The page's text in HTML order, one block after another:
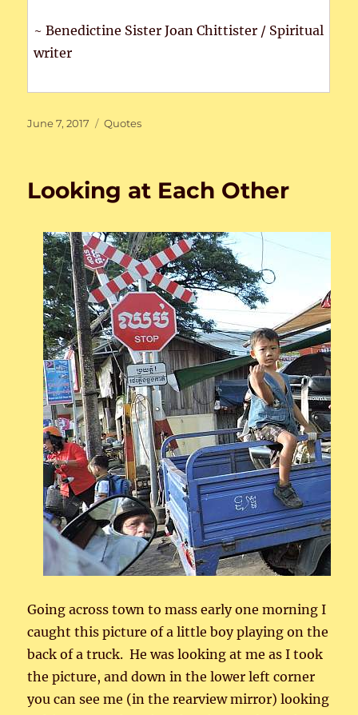
~ Benedictine Sister Joan Chittister / Spiritual
writer
Posted
June 7, 2017 Categories
Quotes
Looking at Each Other
Going across town to mass early one morning I
caught this picture of a little boy playing on the
back of a truck. He was looking at me as I took
the picture, and down in the lower left corner
you can see me (in the rearview mirror) looking